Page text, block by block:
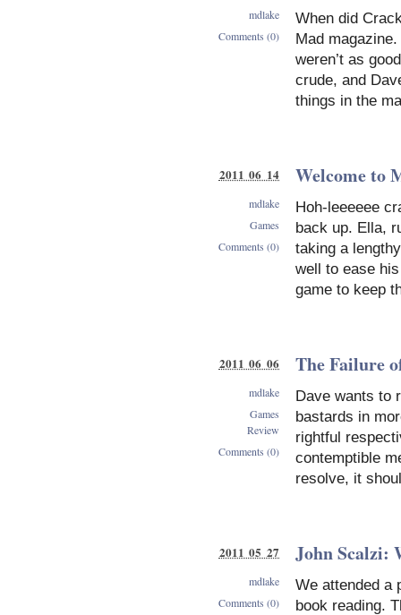
When did
Mad
weren’t as
crude, and
things in the
mdlake
Comments (0)
Welcome to
Hoh-leeeeee
back up. Ella,
taking a
well to ease
game to keep
2011 06 14
mdlake
Games
Comments (0)
The Failure
Dave wants to
bastards in
rightful
contemptible
resolve, it
2011 06 06
mdlake
Games
Review
Comments (0)
John Scalzi:
We attended a
book reading.
2011 05 27
mdlake
Comments (0)